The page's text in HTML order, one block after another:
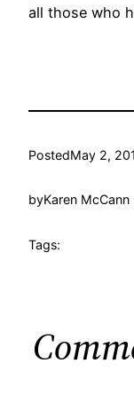
all those who
PostedMay 2,
byKaren McCann
Tags: